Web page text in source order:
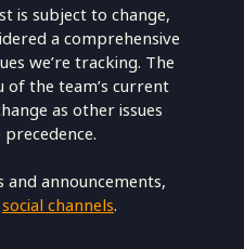
is subject to change,
a comprehensive
we’re tracking. The
the team’s current
as other issues
announcements,
social channels.